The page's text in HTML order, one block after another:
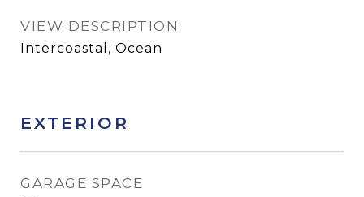
VIEW DESCRIPTION
Intercoastal, Ocean
EXTERIOR
GARAGE SPACE